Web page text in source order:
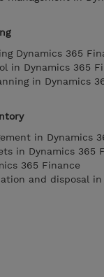
Dynamics 365
in Dynamics 365
in Dynamics
in Dynamics
in Dynamics 365
365 Finance
and disposal in